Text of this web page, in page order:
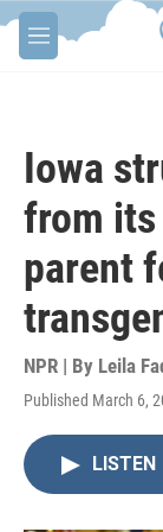
Skip to main
M
e
Iowa
from
parent
NPR | By Leila
Published March 6,
LISTEN